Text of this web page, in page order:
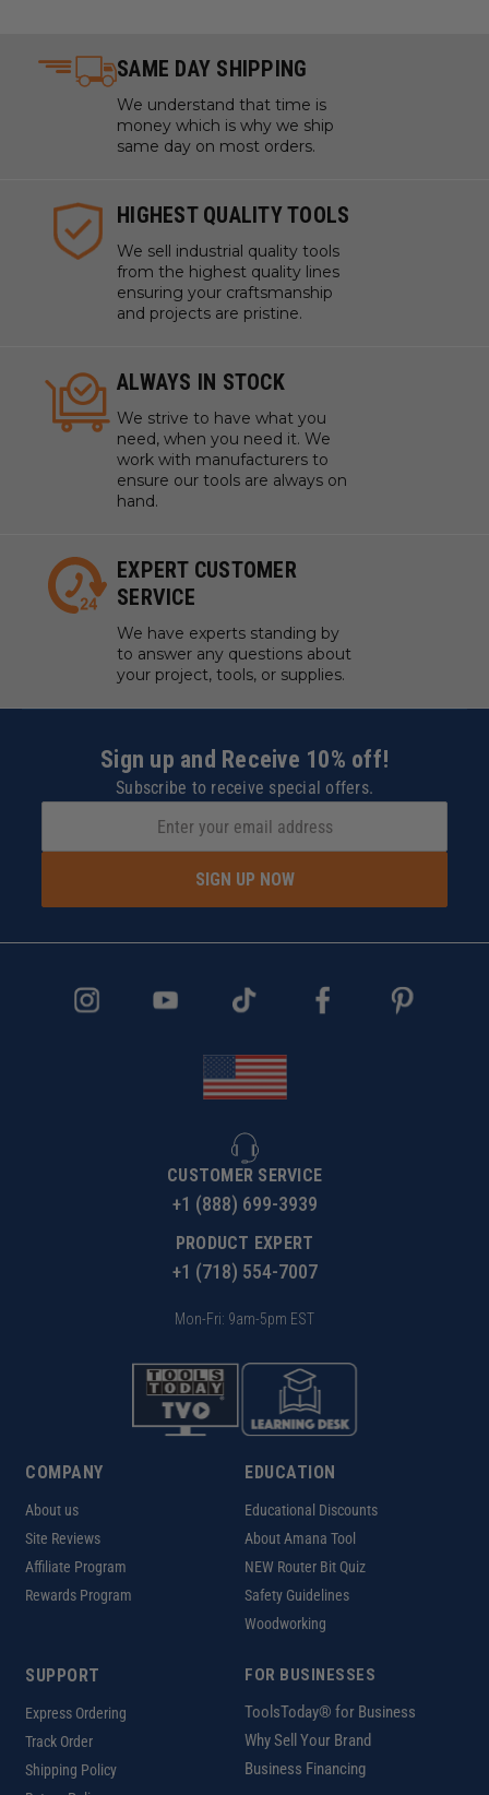
SAME DAY SHIPPING
We understand that time is
money which is why we ship
same day on most orders.
HIGHEST QUALITY TOOLS
We sell industrial quality tools
from the highest quality lines
ensuring your craftsmanship
and projects are pristine.
ALWAYS IN STOCK
We strive to have what you
need, when you need it. We
work with manufacturers to
ensure our tools are always on
hand.
EXPERT CUSTOMER
SERVICE
We have experts standing by
to answer any questions about
your project, tools, or supplies.
Sign up and Receive 10% off!
Subscribe to receive special offers.
SIGN UP NOW
CUSTOMER SERVICE
+1 (888) 699-3939
PRODUCT EXPERT
+1 (718) 554-7007
Mon-Fri: 9am-5pm EST
COMPANY
About us
Site Reviews
Affiliate Program
Rewards Program
EDUCATION
Educational Discounts
About Amana Tool
NEW Router Bit Quiz
Safety Guidelines
Woodworking
SUPPORT
Express Ordering
Track Order
Shipping Policy
FOR BUSINESSES
ToolsToday® for Business
Why Sell Your Brand
Business Financing